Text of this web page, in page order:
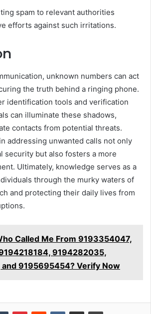
spam to relevant authorities
efforts against such irritations.
unknown numbers can act
the truth behind a ringing phone.
identification tools and verification
can illuminate these shadows,
contacts from potential threats.
addressing unwanted calls not only
security but also fosters a more
Ultimately, knowledge serves as a
through the murky waters of
and protecting their daily lives from
Called Me From 9193354047,
9194282035,
9195695454? Verify Now